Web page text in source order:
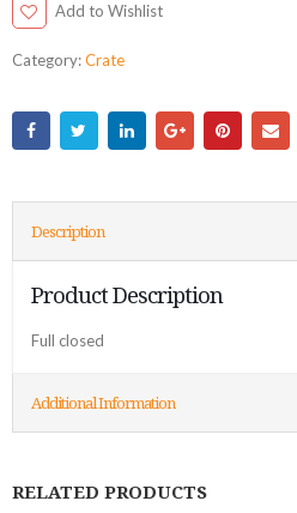
Add to Wishlist
Category:Crate
Description
Product Description
Full closed
Additional Information
RELATED PRODUCTS